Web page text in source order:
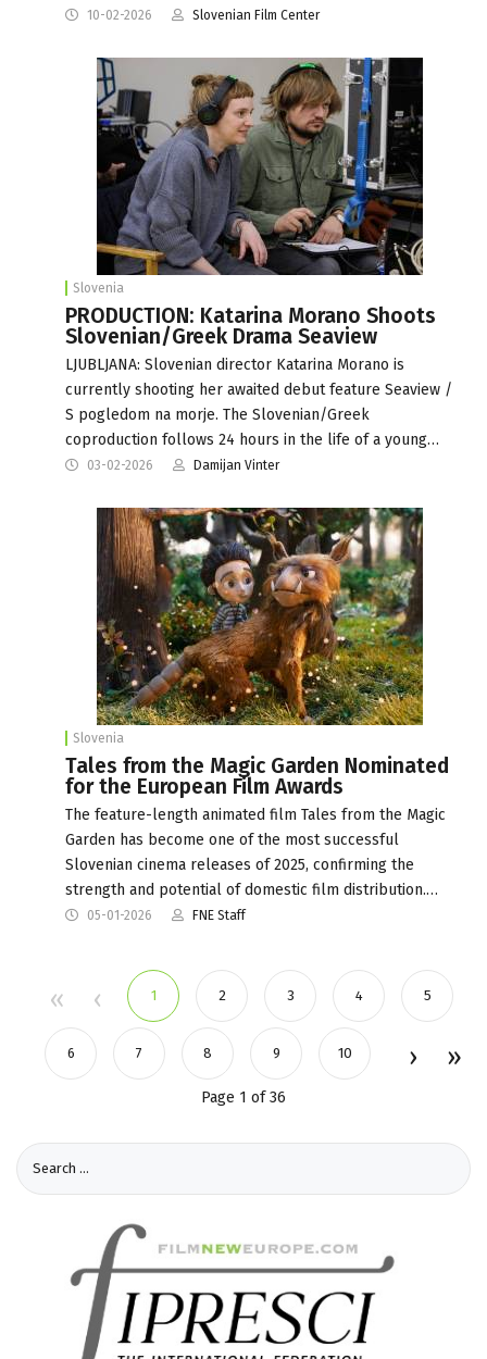
10-02-2026 Slovenian Film Center
Slovenia
PRODUCTION: Katarina Morano Shoots
Slovenian/Greek Drama Seaview
LJUBLJANA: Slovenian director Katarina Morano is
currently shooting her awaited debut feature Seaview /
S pogledom na morje. The Slovenian/Greek
coproduction follows 24 hours in the life of a young…
03-02-2026 Damijan Vinter
Slovenia
Tales from the Magic Garden Nominated
for the European Film Awards
The feature-length animated film Tales from the Magic
Garden has become one of the most successful
Slovenian cinema releases of 2025, confirming the
strength and potential of domestic film distribution.…
05-01-2026 FNE Staff
1 2 3 4 5
6 7 8 9 10
Page 1 of 36